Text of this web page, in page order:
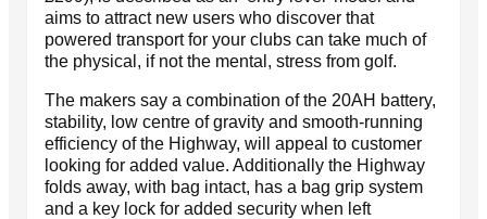
aims to attract new users who discover that
powered transport for your clubs can take much of
the physical, if not the mental, stress from golf.
The makers say a combination of the 20AH battery,
stability, low centre of gravity and smooth-running
efficiency of the Highway, will appeal to customer
looking for added value. Additionally the Highway
folds away, with bag intact, has a bag grip system
and a key lock for added security when left